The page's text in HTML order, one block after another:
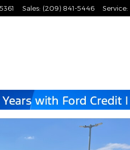
Sales: (209) 841-5446 Service: